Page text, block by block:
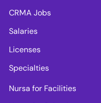
CRMA Jobs
Salaries
Licenses
Specialties
Nursa for Facilities